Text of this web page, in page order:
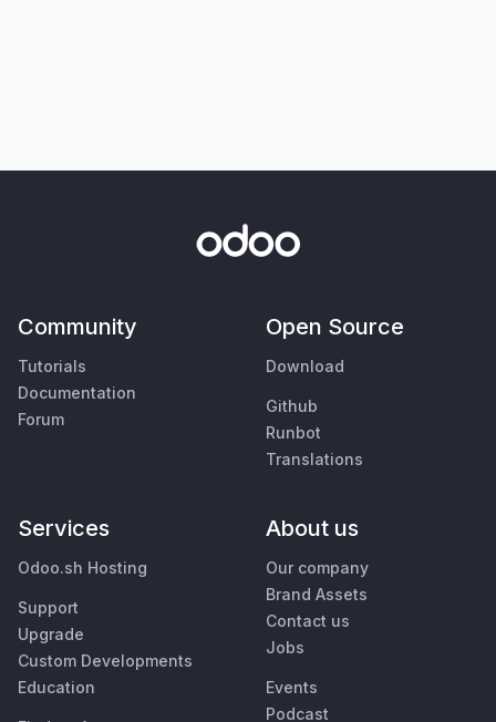
Community
Tutorials
Documentation
Forum
Open Source
Download
Github
Runbot
Translations
Services
Odoo.sh Hosting
Support
Upgrade
Custom Developments
Education
About us
Our company
Brand Assets
Contact us
Jobs
Events
Podcast